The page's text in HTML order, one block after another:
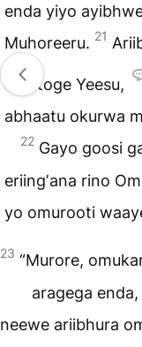
enda yiyo
Muhoreeru. 21
omutoge Yeesu,
abhaatu okurwa
22 Gayo goosi
eriingʼana rino
yo omurooti
23 “Murore,
aragega enda,
neewe ariibhura